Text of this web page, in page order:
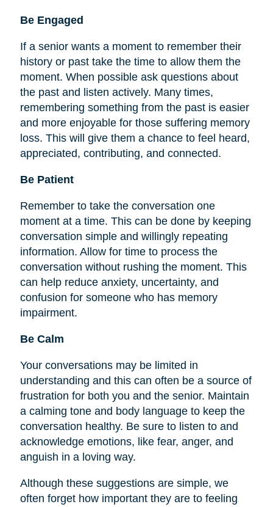
Be Engaged
If a senior wants a moment to remember their
history or past take the time to allow them the
moment. When possible ask questions about
the past and listen actively. Many times,
remembering something from the past is easier
and more enjoyable for those suffering memory
loss. This will give them a chance to feel heard,
appreciated, contributing, and connected.
Be Patient
Remember to take the conversation one
moment at a time. This can be done by keeping
conversation simple and willingly repeating
information. Allow for time to process the
conversation without rushing the moment. This
can help reduce anxiety, uncertainty, and
confusion for someone who has memory
impairment.
Be Calm
Your conversations may be limited in
understanding and this can often be a source of
frustration for both you and the senior. Maintain
a calming tone and body language to keep the
conversation healthy. Be sure to listen to and
acknowledge emotions, like fear, anger, and
anguish in a loving way.
Although these suggestions are simple, we
often forget how important they are to feeling